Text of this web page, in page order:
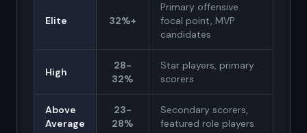
Elite 32%+
Primary offensive
focal point, MVP
candidates
High
28-
32%
Star players, primary
scorers
Above
Average
23-
28%
Secondary scorers,
featured role players